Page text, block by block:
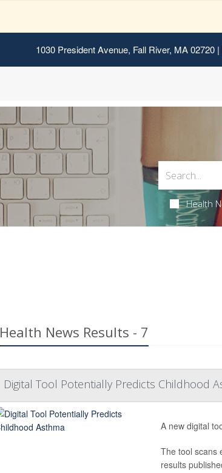
1030 President Avenue, Fall River, MA 02720 |
Health
Health News Results - 7
Digital Tool Potentially Predicts Childhood
A new digital
The tool scans
results